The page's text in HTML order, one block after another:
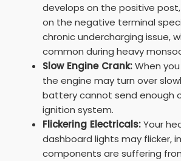
develops on the positive
on the negative terminal
chronic undercharging issue,
common during heavy
Slow Engine Crank:When
the engine may turn over
battery cannot send enough
ignition system.
Flickering Electricals:Your
dashboard lights may flicker,
components are suffering